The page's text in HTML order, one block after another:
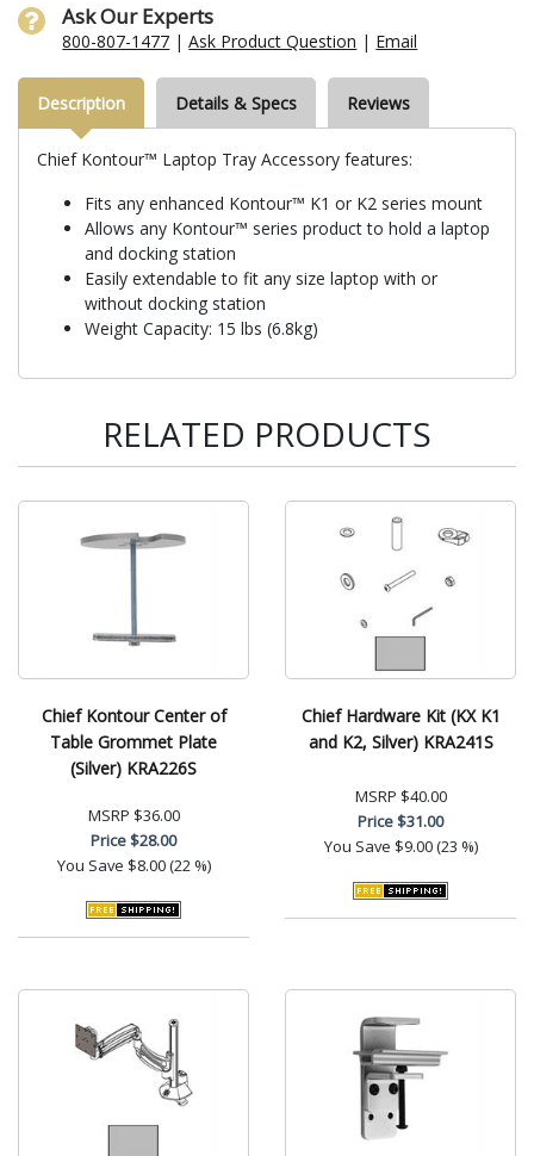
Ask Our Experts
800-807-1477 |Ask Product Question | Email
Description Details & Specs Reviews
Chief Kontour™ Laptop Tray Accessory features:
Fits any enhanced Kontour™ K1 or K2 series mount
Allows any Kontour™ series product to hold a laptop
and docking station
Easily extendable to fit any size laptop with or
without docking station
Weight Capacity: 15 lbs (6.8kg)
RELATED PRODUCTS
Chief Kontour Center of
Table Grommet Plate
(Silver) KRA226S
MSRP $36.00
Price$28.00
You Save $8.00 (22 %)
Chief Hardware Kit (KX K1
and K2, Silver) KRA241S
MSRP $40.00
Price$31.00
You Save $9.00 (23 %)